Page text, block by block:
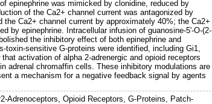
epinephrine was mimicked by clonidine, reduced by
of the Ca2+ channel current was antagonized by
Ca2+ channel current by approximately 40%; the Ca2+
by epinephrine. Intracellular infusion of guanosine-5'-O-(2-
the inhibitory effect of both epinephrine and
sensitive G-proteins were identified, including Gi1,
activation of alpha 2-adrenergic and opioid receptors
adrenal chromaffin cells. These inhibitory modulations are
a mechanism for a negative feedback signal by agents
Adrenoceptors, Opioid Receptors, G-Proteins, Patch-